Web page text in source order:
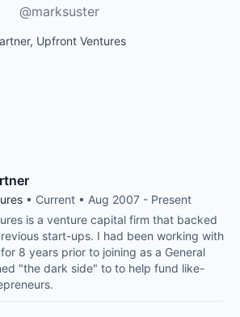
@marksuster
Upfront Ventures
• Current • Aug 2007 - Present
is a venture capital firm that backed
start-ups. I had been working with
8 years prior to joining as a General
"the dark side" to to help fund like-